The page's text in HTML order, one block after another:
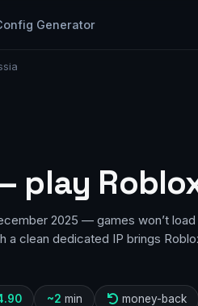
Generator
play
2025 — games won’t
a clean dedicated IP brings
~2 min money-back